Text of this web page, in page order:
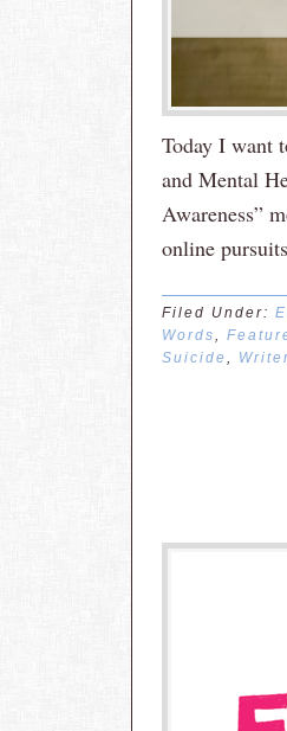
Today I want
and Mental
Awareness”
online
Filed Under:
Words
Suicide